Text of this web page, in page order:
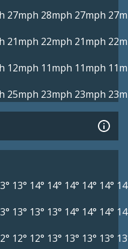
27mph 28mph 27mph
21mph 22mph 21mph
12mph 11mph 11mph
25mph 23mph 23mph
13° 14° 14° 14° 14° 14°
13° 13° 13° 14° 14° 14°
12° 12° 13° 13° 13° 13°